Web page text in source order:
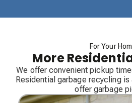
For Your
More
We offer convenient pickup
Residential garbage recycling
offer garbage